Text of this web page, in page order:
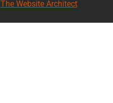
The Website Architect